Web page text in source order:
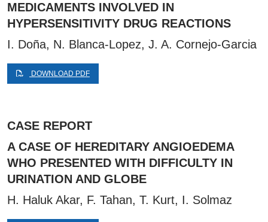
MEDICAMENTS INVOLVED IN
HYPERSENSITIVITY DRUG REACTIONS
I. Doña, N. Blanca-Lopez, J. A. Cornejo-Garcia
DOWNLOAD PDF
CASE REPORT
A CASE OF HEREDITARY ANGIOEDEMA
WHO PRESENTED WITH DIFFICULTY IN
URINATION AND GLOBE
H. Haluk Akar, F. Tahan, T. Kurt, I. Solmaz